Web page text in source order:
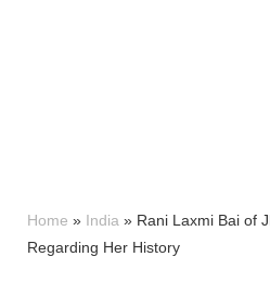
Home » India » Rani Laxmi Bai of
Regarding Her History